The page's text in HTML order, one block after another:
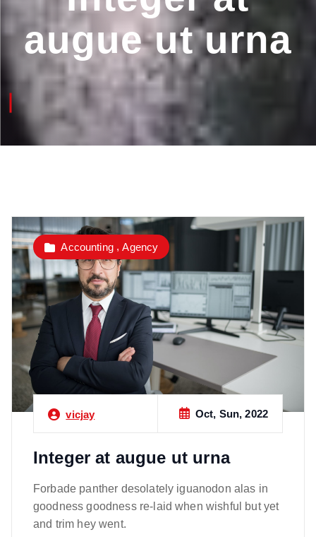
augue ut urna
vicjay Oct, Sun, 2022
Accounting, Agency
Integer at augue ut urna
Forbade panther desolately iguanodon alas in
goodness goodness re-laid when wishful but yet
and trim hey went.